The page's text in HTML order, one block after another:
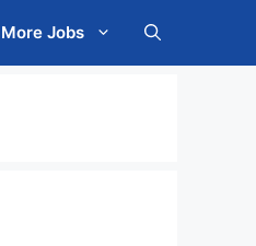
More Jobs